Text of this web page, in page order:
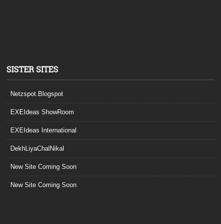
SISTER SITES
Netzspot.Blogspot
EXEIdeas ShowRoom
EXEIdeas International
DekhLiyaChalNikal
New Site Coming Soon
New Site Coming Soon